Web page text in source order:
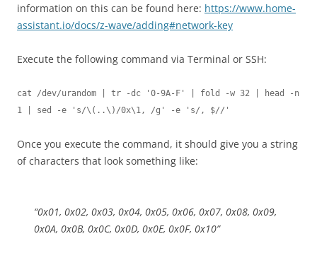
information on this can be found here: https://www.home-
assistant.io/docs/z-wave/adding#network-key
Execute the following command via Terminal or SSH:
cat /dev/urandom | tr -dc '0-9A-F' | fold -w 32 | head -n
1 | sed -e 's/\(..\)/0x\1, /g' -e 's/, $//'
Once you execute the command, it should give you a string
of characters that look something like:
“0x01, 0x02, 0x03, 0x04, 0x05, 0x06, 0x07, 0x08, 0x09,
0x0A, 0x0B, 0x0C, 0x0D, 0x0E, 0x0F, 0x10”